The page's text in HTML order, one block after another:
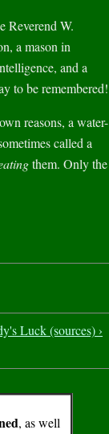
W.
a mason in
and a
to be remembered!
reasons, a water-
called a
them. Only the
Luck (sources) ›
, as well